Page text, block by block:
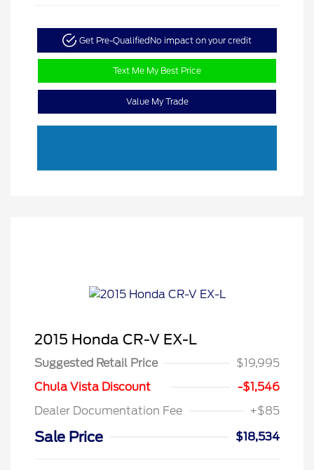
Get Pre-QualifiedNo impact on your credit
Text Me My Best Price
Value My Trade
2015 Honda CR-V EX-L
Suggested Retail Price
$19,995
Chula Vista Discount
-$1,546
Dealer Documentation Fee
+$85
Sale Price $18,534